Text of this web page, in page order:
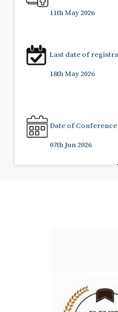
11th May 2026
Last date of
18th May 2026
Date of Conference
07th Jun 2026